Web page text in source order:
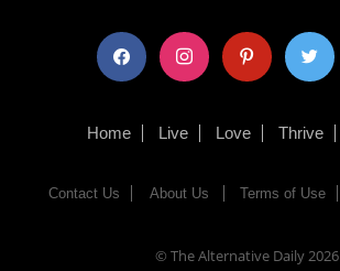
facebook instagram pinterest twitter
Home Live Love Thrive
Contact Us About Us Terms of Use
© The Alternative Daily2026